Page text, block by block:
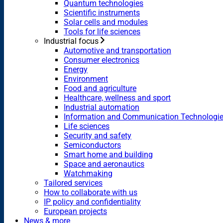
Quantum technologies
Scientific instruments
Solar cells and modules
Tools for life sciences
Industrial focus
Automotive and transportation
Consumer electronics
Energy
Environment
Food and agriculture
Healthcare, wellness and sport
Industrial automation
Information and Communication
Life sciences
Security and safety
Semiconductors
Smart home and building
Space and aeronautics
Watchmaking
Tailored services
How to collaborate with us
IP policy and confidentiality
European projects
News & more